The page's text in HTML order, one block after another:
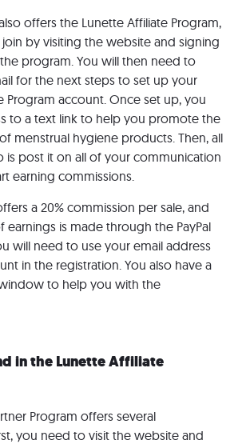
offers the Lunette Affiliate Program,
by visiting the website and signing
program. You will then need to
for the next steps to set up your
Program account. Once set up, you
to a text link to help you promote the
menstrual hygiene products. Then, all
is post it on all of your communication
earning commissions.
a 20% commission per sale, and
is made through the PayPal
will need to use your email address
in the registration. You also have a
to help you with the
in the Lunette Affiliate
Program offers several
you need to visit the website and